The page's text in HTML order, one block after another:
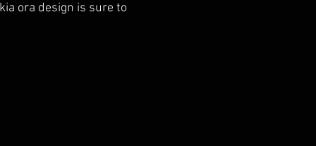
ora design is sure to